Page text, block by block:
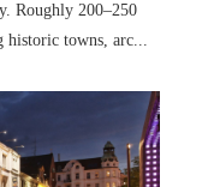
Roughly 200–250
historic towns, arc...